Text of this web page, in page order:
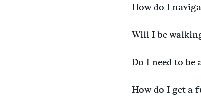
How do I
Will I be
Do I need to be
How do I get a